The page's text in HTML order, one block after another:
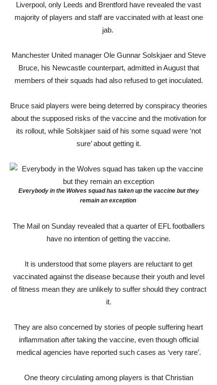
Liverpool, only Leeds and Brentford have revealed the vast
majority of players and staff are vaccinated with at least one
jab.
Manchester United manager Ole Gunnar Solskjaer and Steve
Bruce, his Newcastle counterpart, admitted in August that
members of their squads had also refused to get inoculated.
Bruce said players were being deterred by conspiracy theories
about the supposed risks of the vaccine and the motivation for
its rollout, while Solskjaer said of his some squad were ‘not
sure’ about getting it.
Everybody in the Wolves squad has taken up the vaccine but they
remain an exception
The Mail on Sunday revealed that a quarter of EFL footballers
have no intention of getting the vaccine.
It is understood that some players are reluctant to get
vaccinated against the disease because their youth and level
of fitness mean they are unlikely to suffer should they contract
it.
They are also concerned by stories of people suffering heart
inflammation after taking the vaccine, even though official
medical agencies have reported such cases as ‘very rare’.
One theory circulating among players is that Christian